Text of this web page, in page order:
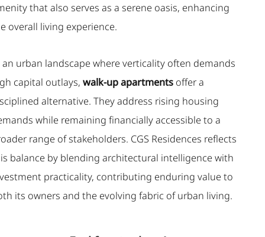
that also serves as a serene oasis, enhancing
overall living experience.
an urban landscape where verticality often demands
capital outlays, walk-up apartments offer a
alternative. They address rising housing
while remaining financially accessible to a
range of stakeholders. CGS Residences reflects
balance by blending architectural intelligence with
practicality, contributing enduring value to
its owners and the evolving fabric of urban living.